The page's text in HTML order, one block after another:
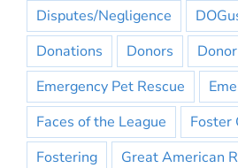
Disputes/Negligence
Donations
Donors
Emergency Pet Rescue
Faces of the League
Foster
Fostering
Great American